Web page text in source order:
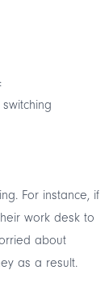
For instance, if
work desk to
about
as a result.